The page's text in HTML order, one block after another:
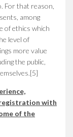
For that reason,
among
of ethics which
level of
more value
the public,
registration with
of the